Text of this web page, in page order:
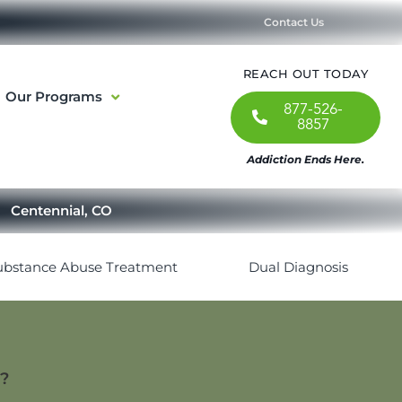
Contact Us
Our Programs
REACH OUT TODAY
877-526-
8857
Addiction Ends Here.
Centennial, CO
Abuse Treatment Dual Diagnosis